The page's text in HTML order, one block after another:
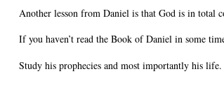
Another lesson from Daniel is that God is in total
If you haven’t read the Book of Daniel in some
Study his prophecies and most importantly his life.